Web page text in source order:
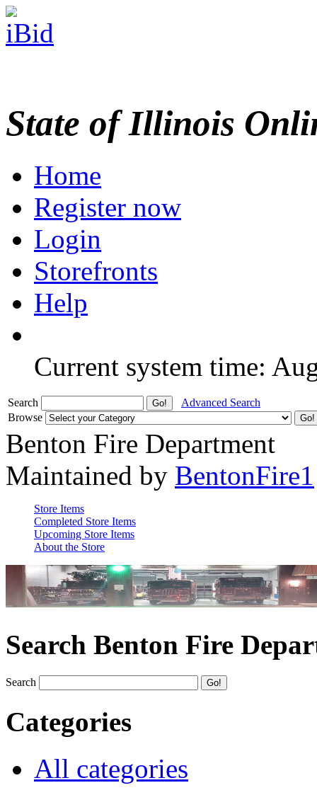
State of Illinois
Home
Register now
Login
Storefronts
Help
Current system time:
Search
Advanced Search
Browse
Benton Fire Department
Maintained by BentonFire1
Store Items
Completed Store Items
Upcoming Store Items
About the Store
Search Benton Fire
Search
Categories
All categories